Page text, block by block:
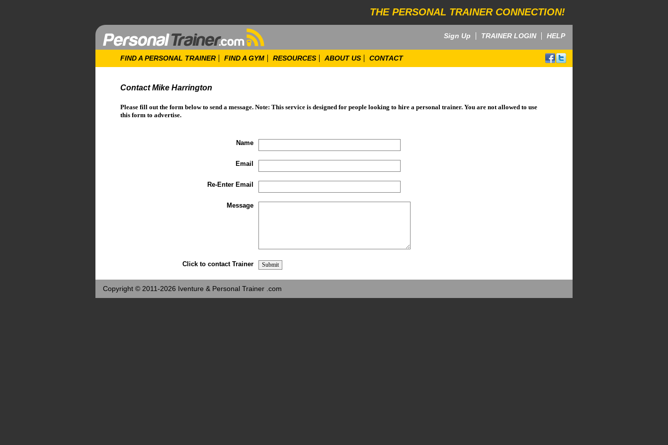
THE PERSONAL TRAINER CONNECTION!
Sign Up TRAINER LOGIN HELP
FIND A PERSONAL TRAINER FIND A GYM RESOURCES ABOUT US CONTACT
Contact Mike Harrington
Please fill out the form below to send a message. Note: This service is designed for people looking to hire a personal trainer. You are not allowed to use
this form to advertise.
Name
Email
Re-Enter Email
Message
Click to contact Trainer
Copyright © 2011-2026 Iventure & Personal Trainer .com